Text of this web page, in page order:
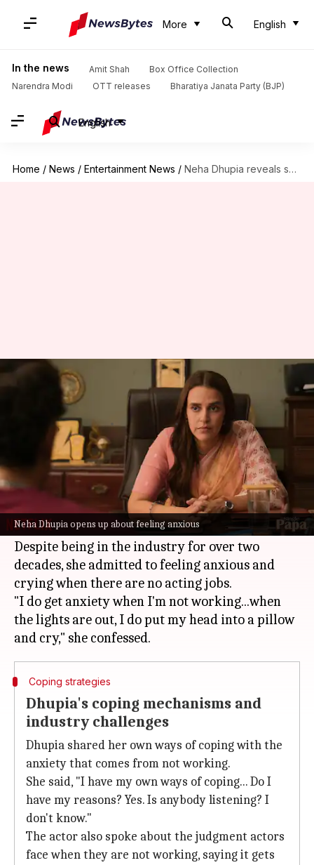
More English
In the news Amit Shah
Box Office Collection
Narendra Modi
OTT releases Bharatiya Janata Party (BJP)
English
Home / News / Entertainment News / Neha Dhupia reveals she cried when work was scarce
Neha Dhupia opens up about feeling anxious
Neha Dhupia reveals she cried
when work was scarce
Shreya Mukherjee Jan 06, 2026 05:42 pm
What's the story
In a recent interview withBollywood Hungama,
actorNeha Dhupiaopened up about the
emotional toll of being out of work.
Despite being in the industry for over two
decades, she admitted to feeling anxious and
crying when there are no acting jobs.
"I do get anxiety when I'm not working...when
the lights are out, I do put my head into a pillow
Coping strategies
Dhupia's coping mechanisms and
industry challenges
Dhupia shared her own ways of coping with the
anxiety that comes from not working.
She said, "I have my own ways of coping... Do I
have my reasons? Yes. Is anybody listening? I
don't know."
The actor also spoke about the judgment actors
face when they are not working, saying it gets